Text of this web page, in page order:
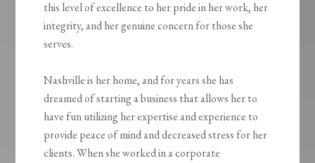
this level of excellence to her pride in her work, her
integrity, and her genuine concern for those she
serves.
Nashville is her home, and for years she has
dreamed of starting a business that allows her to
have fun utilizing her expertise and experience to
provide peace of mind and decreased stress for her
clients. When she worked in a corporate